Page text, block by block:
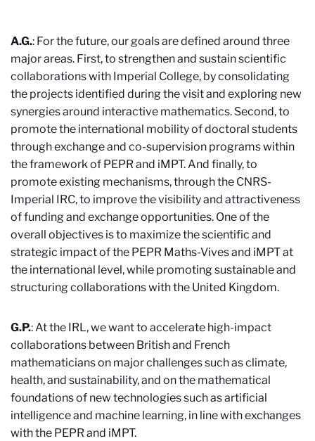
A.G.: For the future, our goals are defined around three
major areas. First, to strengthen and sustain scientific
collaborations with Imperial College, by consolidating
the projects identified during the visit and exploring new
synergies around interactive mathematics. Second, to
promote the international mobility of doctoral students
through exchange and co-supervision programs within
the framework of PEPR and iMPT. And finally, to
promote existing mechanisms, through the CNRS-
Imperial IRC, to improve the visibility and attractiveness
of funding and exchange opportunities. One of the
overall objectives is to maximize the scientific and
strategic impact of the PEPR Maths-Vives and iMPT at
the international level, while promoting sustainable and
structuring collaborations with the United Kingdom.
G.P.: At the IRL, we want to accelerate high-impact
collaborations between British and French
mathematicians on major challenges such as climate,
health, and sustainability, and on the mathematical
foundations of new technologies such as artificial
intelligence and machine learning, in line with exchanges
with the PEPR and iMPT.